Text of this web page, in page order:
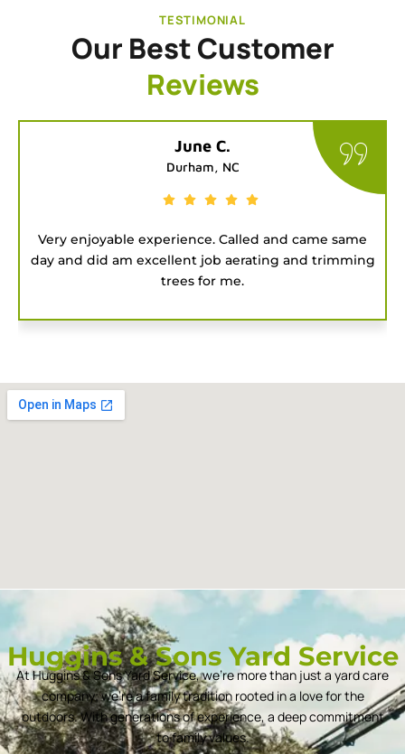
TESTIMONIAL
Our Best Customer
Reviews
same
Tatiana G.
Chapel Hill, NC
Good people to hire for a job. They were on
and got the project done fast.
Huggins & Sons Yard Service
At Huggins & Sons Yard Service, we’re more than just a yard care
company; we’re a family tradition rooted in a love for the
outdoors. With generations of experience, a deep commitment
to family values.